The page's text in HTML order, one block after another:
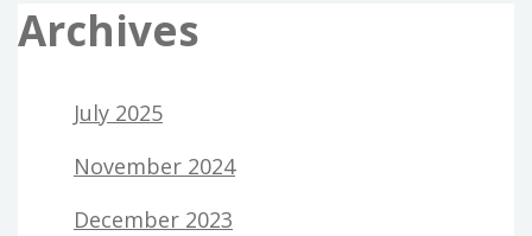
Archives
July 2025
November 2024
December 2023